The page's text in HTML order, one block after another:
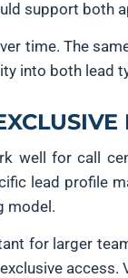
support both
time. The
into both lead
well for call
lead profile
model.
for larger